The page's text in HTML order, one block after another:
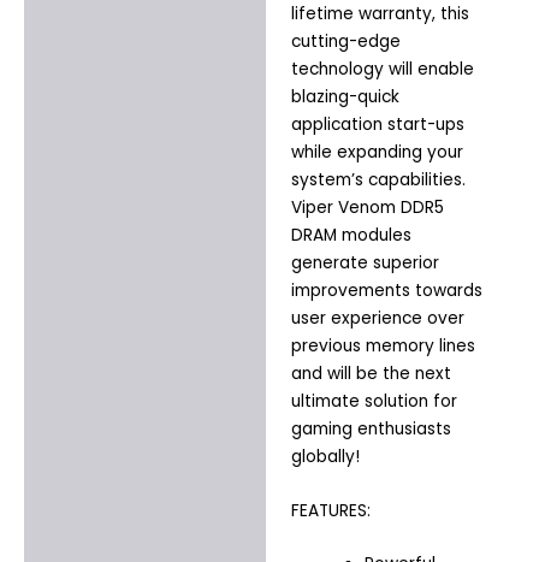
lifetime warranty, this
cutting-edge
technology will enable
blazing-quick
application start-ups
while expanding your
system’s capabilities.
Viper Venom DDR5
DRAM modules
generate superior
improvements towards
user experience over
previous memory lines
and will be the next
ultimate solution for
gaming enthusiasts
globally!
FEATURES: